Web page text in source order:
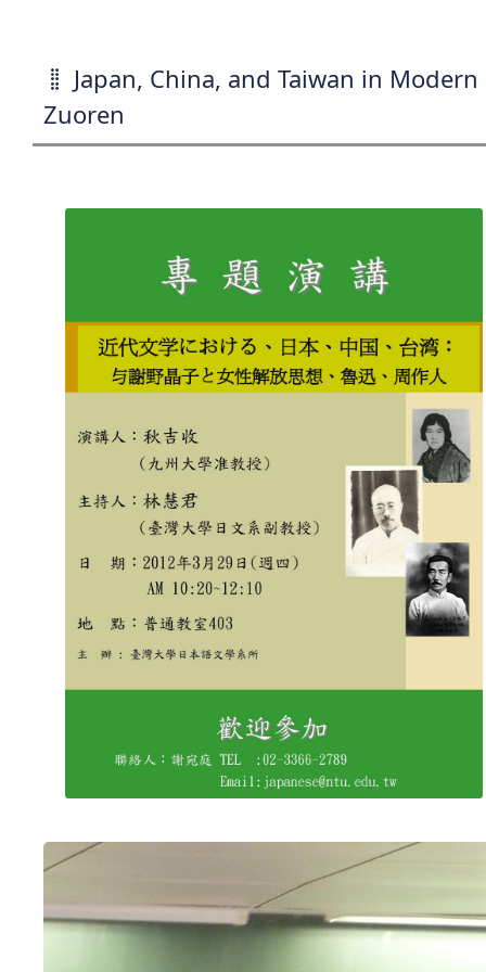
Japan, China, and Taiwan in
Zuoren